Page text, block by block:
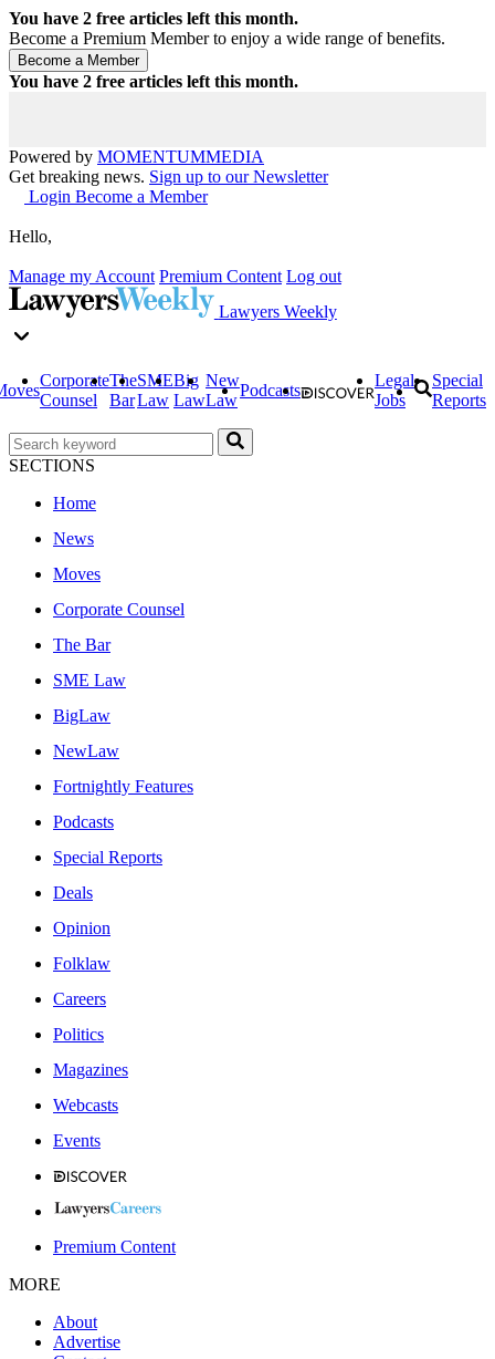
You have 2 free articles left this month.
Become a Premium Member to enjoy a wide range of benefits.
You have 2 free articles left this month.
Powered by MOMENTUMMEDIA
Get breaking news. Sign up to our Newsletter
Login Become a Member
Hello,
Manage my Account Premium Content Log out
Lawyers Weekly
Corporate
Counsel
The
Bar
SME
Law
Big
Law
New
Law
Podcasts
Legal
Jobs
Special
Reports
SECTIONS
Home
News
Moves
Corporate Counsel
The Bar
SME Law
BigLaw
NewLaw
Fortnightly Features
Podcasts
Special Reports
Deals
Opinion
Folklaw
Careers
Politics
Magazines
Webcasts
Events
Premium Content
MORE
About
Advertise